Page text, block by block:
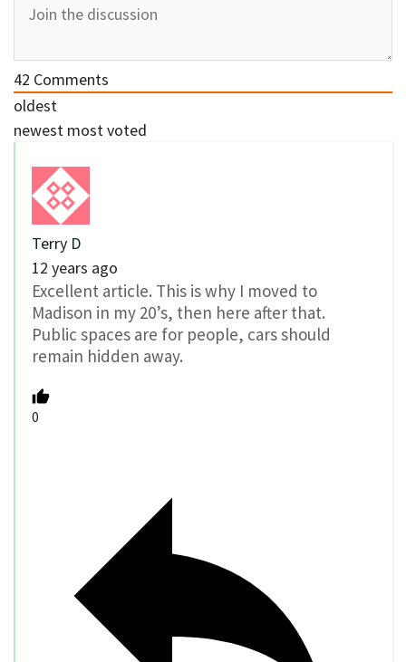
42 Comments
oldest
newest most voted
Terry D
12 years ago
Excellent article. This is why I moved to
Madison in my 20’s, then here after that.
Public spaces are for people, cars should
remain hidden away.
0